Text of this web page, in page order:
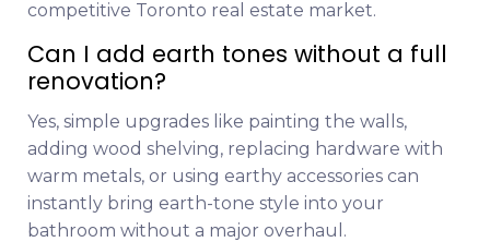
competitive Toronto real estate market.
Can I add earth tones without a full
renovation?
Yes, simple upgrades like painting the walls,
adding wood shelving, replacing hardware with
warm metals, or using earthy accessories can
instantly bring earth-tone style into your
bathroom without a major overhaul.